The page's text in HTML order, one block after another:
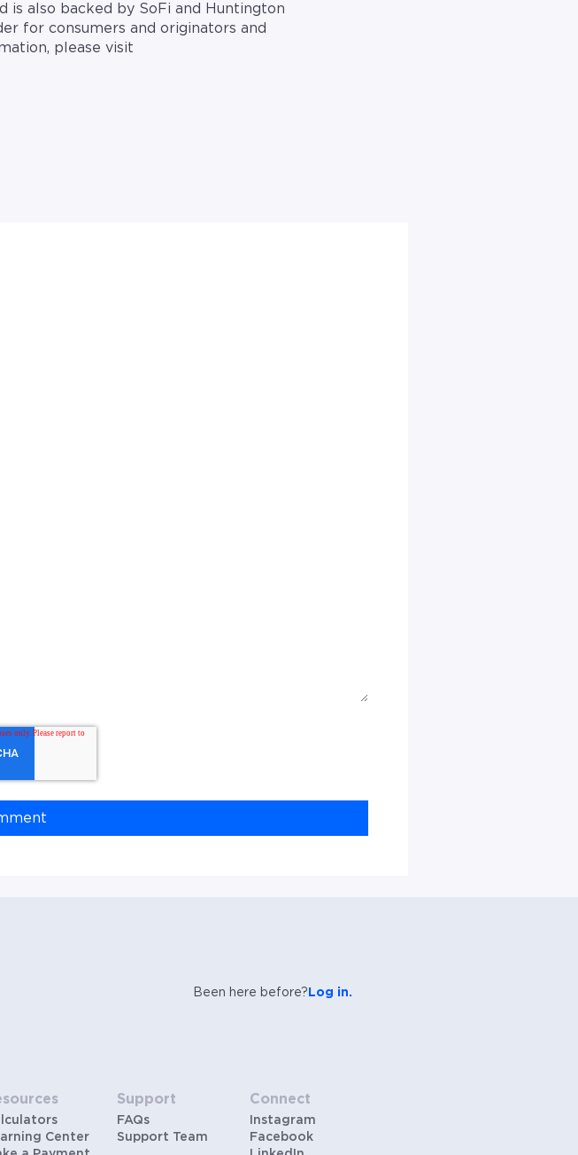
is also backed by SoFi and Huntington
for consumers and originators and
please visit
Been here before? Log in.
Center
Support
FAQs
Support Team
Connect
Instagram
Facebook